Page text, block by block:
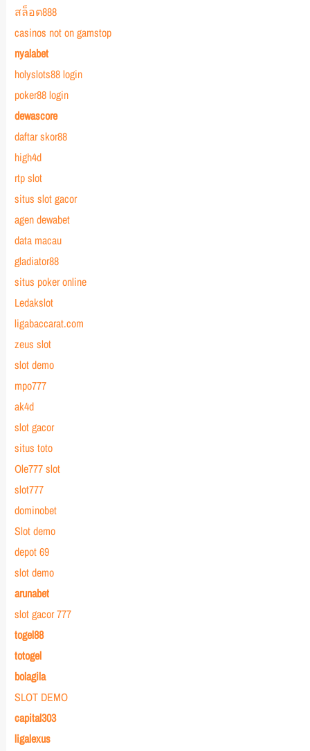
สล็อต888
casinos not on gamstop
nyalabet
holyslots88 login
poker88 login
dewascore
daftar skor88
high4d
rtp slot
situs slot gacor
agen dewabet
data macau
gladiator88
situs poker online
Ledakslot
ligabaccarat.com
zeus slot
slot demo
mpo777
ak4d
slot gacor
situs toto
Ole777 slot
slot777
dominobet
Slot demo
depot 69
slot demo
arunabet
slot gacor 777
togel88
totogel
bolagila
SLOT DEMO
capital303
ligalexus